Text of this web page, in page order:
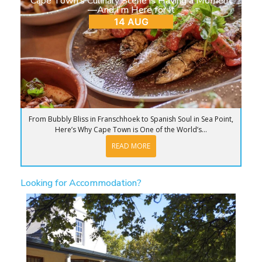
—And I’m Here for It
14 AUG
From Bubbly Bliss in Franschhoek to Spanish Soul in Sea Point,
Here’s Why Cape Town is One of the World’s...
READ MORE
Looking for Accommodation?